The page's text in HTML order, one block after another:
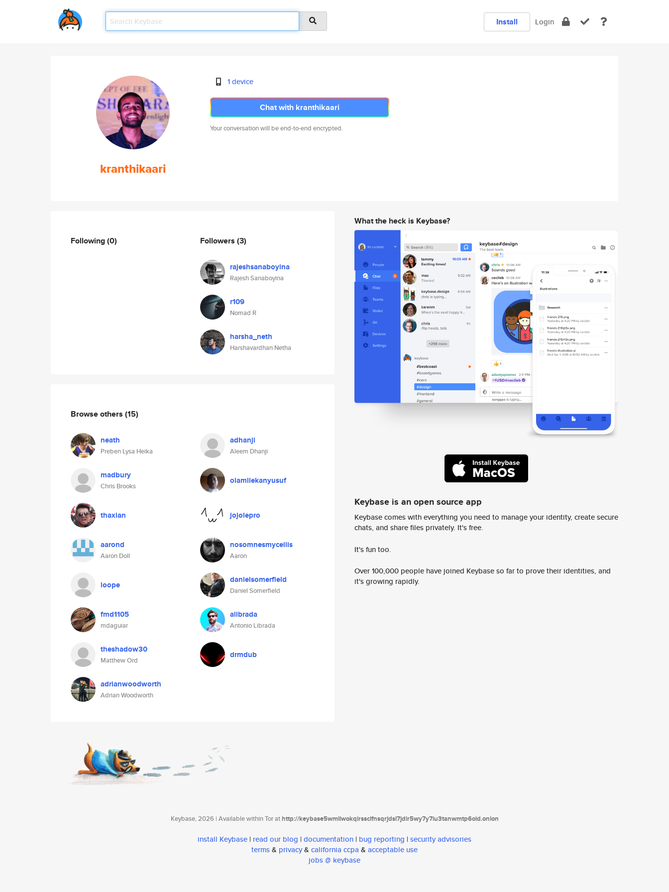
Install Login
kranthikaari
1 device
Chat with kranthikaari
Your conversation will be end-to-end encrypted.
Following(0) Followers (3)
rajeshsanaboyina
Rajesh Sanaboyina
r109
Nomad R
harsha_neth
Harshavardhan Netha
Browse others (15)
neath
Preben Lysa Heika
adhanji
Aleem Dhanji
madbury
Chris Brooks
olamilekanyusuf
thaxian jojolepro
aarond
Aaron Doll
nosomnesmyceliis
Aaron
loope danielsomerfield
Daniel Somerfield
fmd1105
mdaguiar
alibrada
Antonio Librada
theshadow30
Matthew Ord
drmdub
adrianwoodworth
Adrian Woodworth
What the heck is Keybase?
Keybase is an open source app
Keybase comes with everything you need to manage your identity, create secure
chats, and share files privately. It's free.
It's fun too.
Over 100,000 people have joined Keybase so far to prove their identities, and
it's growing rapidly.
Keybase, 2026 | Available within Tor athttp://keybase5wmilwokqirssclfnsqrjdsi7jdir5wy7y7iu3tanwmtp6oid.onion
install Keybase | read our blog | documentation | bug reporting | security advisories
terms& privacy& california ccpa & acceptable use
jobs @ keybase